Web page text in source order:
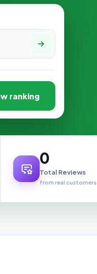
ranking
0
Total Reviews
from real customers